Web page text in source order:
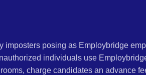
imposters posing as Employbridge
individuals use
charge candidates an advance